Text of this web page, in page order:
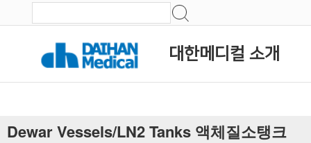
대한메디컬 소개
Dewar Vessels/LN2 Tanks 액체질소탱크